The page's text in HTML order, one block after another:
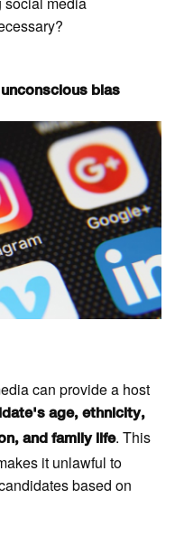
bias
can provide a host
age, ethnicity,
and family life. This
it unlawful to
based on